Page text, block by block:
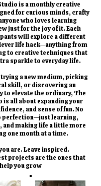
is a monthly creative
for curious minds, crafty
who loves learning
just for the joy of it. Each
will explore a different
life hack—anything from
to creative techniques that
sparkle to everyday life.
trying a new medium, picking
skill, or discovering an
to elevate the ordinary, The
is all about expanding your
and sense of fun. No
perfection—just learning,
and making life a little more
one month at a time.
are. Leave inspired.
projects are the ones that
help you grow